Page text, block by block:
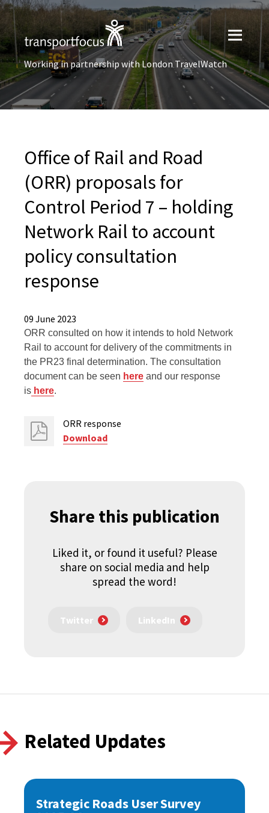
Working in partnership with London TravelWatch
Office of Rail and Road
(ORR) proposals for
Control Period 7 – holding
Network Rail to account
policy consultation
response
09 June 2023
ORR consulted on how it intends to hold Network
Rail to account for delivery of the commitments in
the PR23 final determination. The consultation
document can be seen here and our response
is here.
ORR response
Download
Share this publication
Liked it, or found it useful? Please
share on social media and help
spread the word!
Twitter LinkedIn
Related Updates
Strategic Roads User Survey